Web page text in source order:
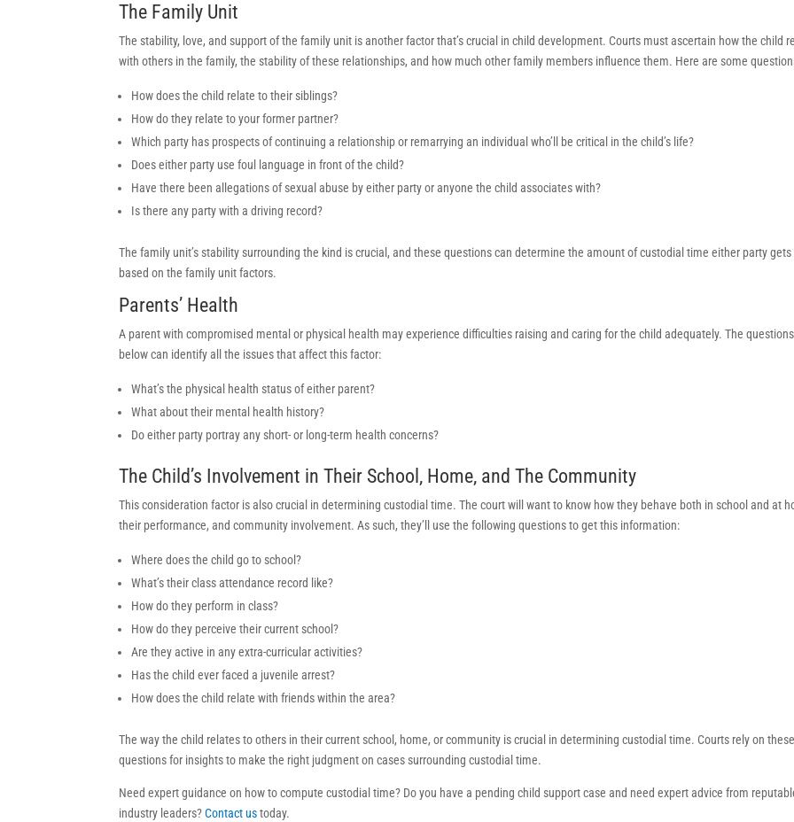
The Family Unit
The stability, love, and support of the family unit is another factor that’s crucial in child development. Courts must ascertain how the child
with others in the family, the stability of these relationships, and how much other family members influence them. Here are some
How does the child relate to their siblings?
How do they relate to your former partner?
Which party has prospects of continuing a relationship or remarrying an individual who’ll be critical in the child’s life?
Does either party use foul language in front of the child?
Have there been allegations of sexual abuse by either party or anyone the child associates with?
Is there any party with a driving record?
The family unit’s stability surrounding the kind is crucial, and these questions can determine the amount of custodial time either party gets
based on the family unit factors.
Parents’ Health
A parent with compromised mental or physical health may experience difficulties raising and caring for the child adequately. The questions
below can identify all the issues that affect this factor:
What’s the physical health status of either parent?
What about their mental health history?
Do either party portray any short- or long-term health concerns?
The Child’s Involvement in Their School, Home, and The Community
This consideration factor is also crucial in determining custodial time. The court will want to know how they behave both in school and at
their performance, and community involvement. As such, they’ll use the following questions to get this information:
Where does the child go to school?
What’s their class attendance record like?
How do they perform in class?
How do they perceive their current school?
Are they active in any extra-curricular activities?
Has the child ever faced a juvenile arrest?
How does the child relate with friends within the area?
The way the child relates to others in their current school, home, or community is crucial in determining custodial time. Courts rely on these
questions for insights to make the right judgment on cases surrounding custodial time.
Need expert guidance on how to compute custodial time? Do you have a pending child support case and need expert advice from
industry leaders?Contact ustoday.